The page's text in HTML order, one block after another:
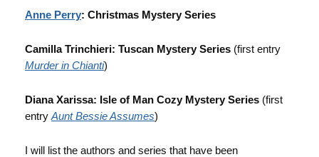
Anne Perry: Christmas Mystery Series
Camilla Trinchieri: Tuscan Mystery Series (first entry
Murder in Chianti)
Diana Xarissa: Isle of Man Cozy Mystery Series (first
entry Aunt Bessie Assumes)
I will list the authors and series that have been